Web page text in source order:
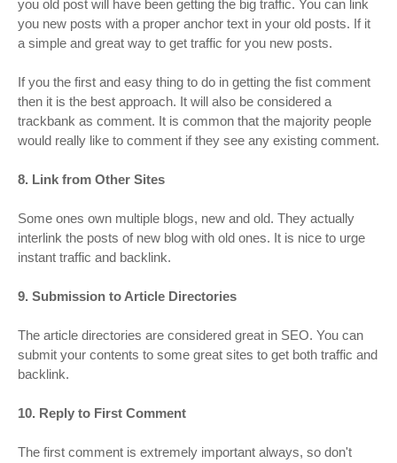
you old post will have been getting the big traffic. You can link
you new posts with a proper anchor text in your old posts. If it
a simple and great way to get traffic for you new posts.
If you the first and easy thing to do in getting the fist comment
then it is the best approach. It will also be considered a
trackbank as comment. It is common that the majority people
would really like to comment if they see any existing comment.
8. Link from Other Sites
Some ones own multiple blogs, new and old. They actually
interlink the posts of new blog with old ones. It is nice to urge
instant traffic and backlink.
9. Submission to Article Directories
The article directories are considered great in SEO. You can
submit your contents to some great sites to get both traffic and
backlink.
10. Reply to First Comment
The first comment is extremely important always, so don't